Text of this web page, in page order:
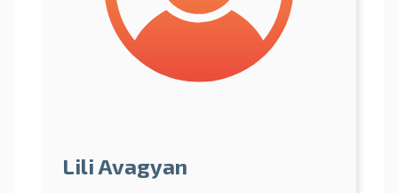
Lili Avagyan